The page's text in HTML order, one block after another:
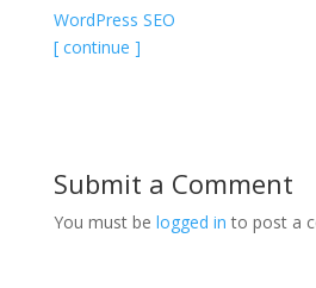
WordPress SEO
[ continue ]
Submit a Comment
You must be logged in to post a